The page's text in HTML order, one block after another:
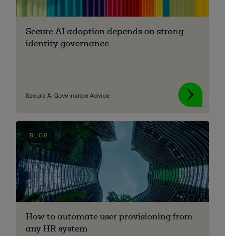
Secure AI adoption depends on strong
identity governance
Secure AI Governance Advice
BLOG
How to automate user provisioning from
any HR system